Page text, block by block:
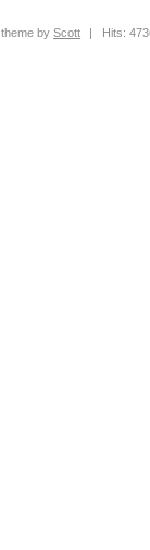
theme byScott | Hits: